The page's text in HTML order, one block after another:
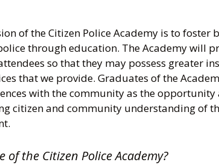
of the Citizen Police Academy is to foster
through education. The Academy will
so that they may possess greater
that we provide. Graduates of the
with the community as the opportunity
citizen and community understanding of
of the Citizen Police Academy?